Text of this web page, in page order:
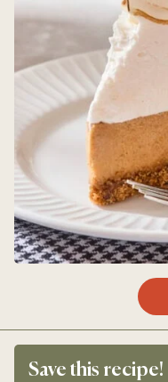
Save this recipe!